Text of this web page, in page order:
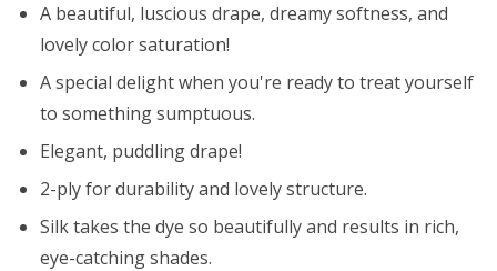
A beautiful, luscious drape, dreamy softness, and
lovely color saturation!
A special delight when you're ready to treat yourself
to something sumptuous.
Elegant, puddling drape!
2-ply for durability and lovely structure.
Silk takes the dye so beautifully and results in rich,
eye-catching shades.